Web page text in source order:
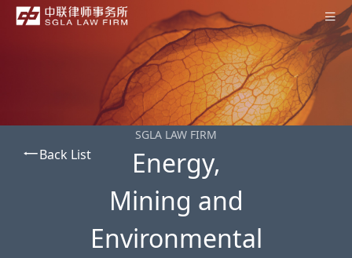
Professionals
Practices
Back List
SGLA LAW FIRM
Energy,
Mining and
Environmental